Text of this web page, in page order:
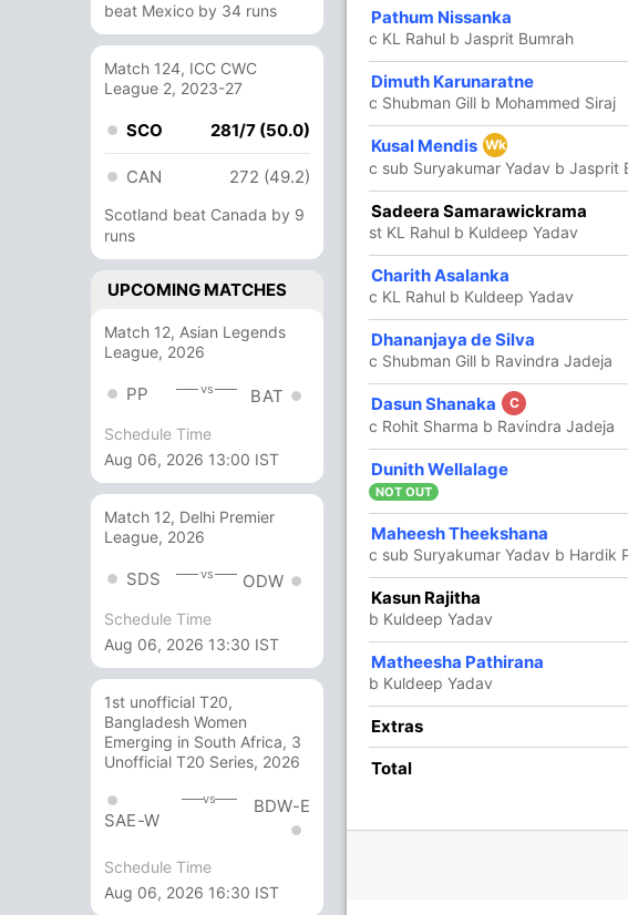
beat Mexico by 34 runs
Match 124, ICC CWC
League 2, 2023-27
SCO 281/7 (50.0)
CAN 272 (49.2)
Scotland beat Canada by 9
runs
UPCOMING MATCHES
Match 12, Asian Legends
League, 2026
PP vs BAT
Schedule Time
Aug 06, 2026 13:00 IST
Match 12, Delhi Premier
League, 2026
SDS vs ODW
Schedule Time
Aug 06, 2026 13:30 IST
1st unofficial T20,
Bangladesh Women
Emerging in South Africa, 3
Unofficial T20 Series, 2026
SAE-W
vs BDW-E
Schedule Time
Aug 06, 2026 16:30 IST
53 48 7 2 110.41
19 25 2
33 61 1 1 54.09
5 18 0 0 27.77
19 0 21.05
26 36 0 1
5 12 0
5 26.31
21 Runs (lb: 1, wd: 20)
213/10 49.1(RR: 4.33)
Pathum Nissanka
c KL Rahul b Jasprit Bumrah
Dimuth Karunaratne
c Shubman Gill b Mohammed Siraj
Kusal Mendis Wk
c sub Suryakumar Yadav b Jasprit
Sadeera Samarawickrama
st KL Rahul b Kuldeep Yadav
Charith Asalanka
c KL Rahul b Kuldeep Yadav
Dhananjaya de Silva
c Shubman Gill b Ravindra Jadeja
Dasun Shanaka C
c Rohit Sharma b Ravindra Jadeja
Dunith Wellalage
NOT OUT
Maheesh Theekshana
c sub Suryakumar Yadav b Hardik
Kasun Rajitha
b Kuldeep Yadav
Matheesha Pathirana
b Kuldeep Yadav
Extras
Total